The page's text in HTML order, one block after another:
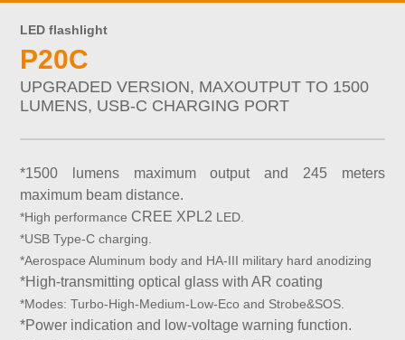
LED flashlight
P20C
UPGRADED VERSION, MAXOUTPUT TO 1500
LUMENS, USB-C CHARGING PORT
*1500 lumens maximum output and 245 meters
maximum beam distance.
*High performance CREE XPL2 LED.
*USB Type-C charging.
*Aerospace Aluminum body and HA-III military hard anodizing
*High-transmitting optical glass with AR coating
*Modes:Turbo-High-Medium-Low-Eco and Strobe&SOS.
*Power indication and low-voltage warning function.